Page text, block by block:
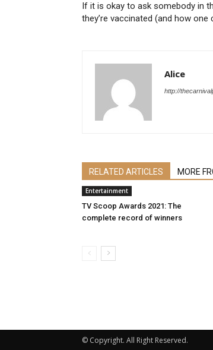
If it is okay to ask somebody in
they’re vaccinated (and how one
Alice
http://
RELATED ARTICLES MORE
Entertainment
TV Scoop Awards 2021: The
complete record of winners
© Copyright. All Right Reserved.